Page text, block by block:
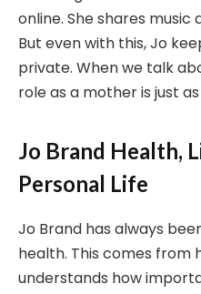
online. She shares music
But even with this, Jo
private. When we talk
role as a mother is just
Jo Brand Health,
Personal Life
Jo Brand has always
health. This comes from
understands how